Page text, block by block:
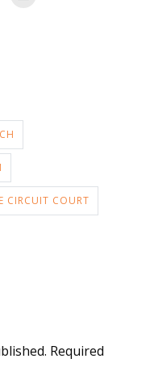
CIRCUIT COURT
Required